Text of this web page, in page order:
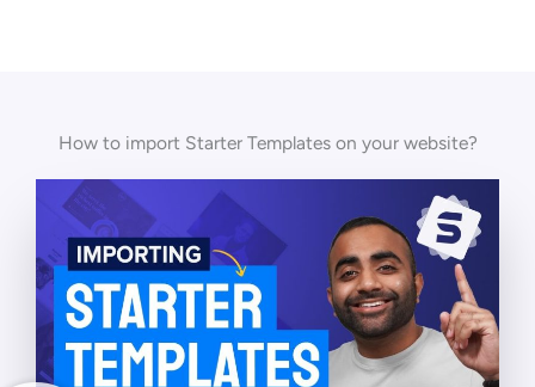
How to import Starter Templates on your website?